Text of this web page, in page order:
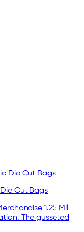
Cut Bags
1.25 Mil
The gusseted